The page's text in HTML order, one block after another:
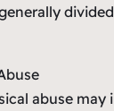
abuse